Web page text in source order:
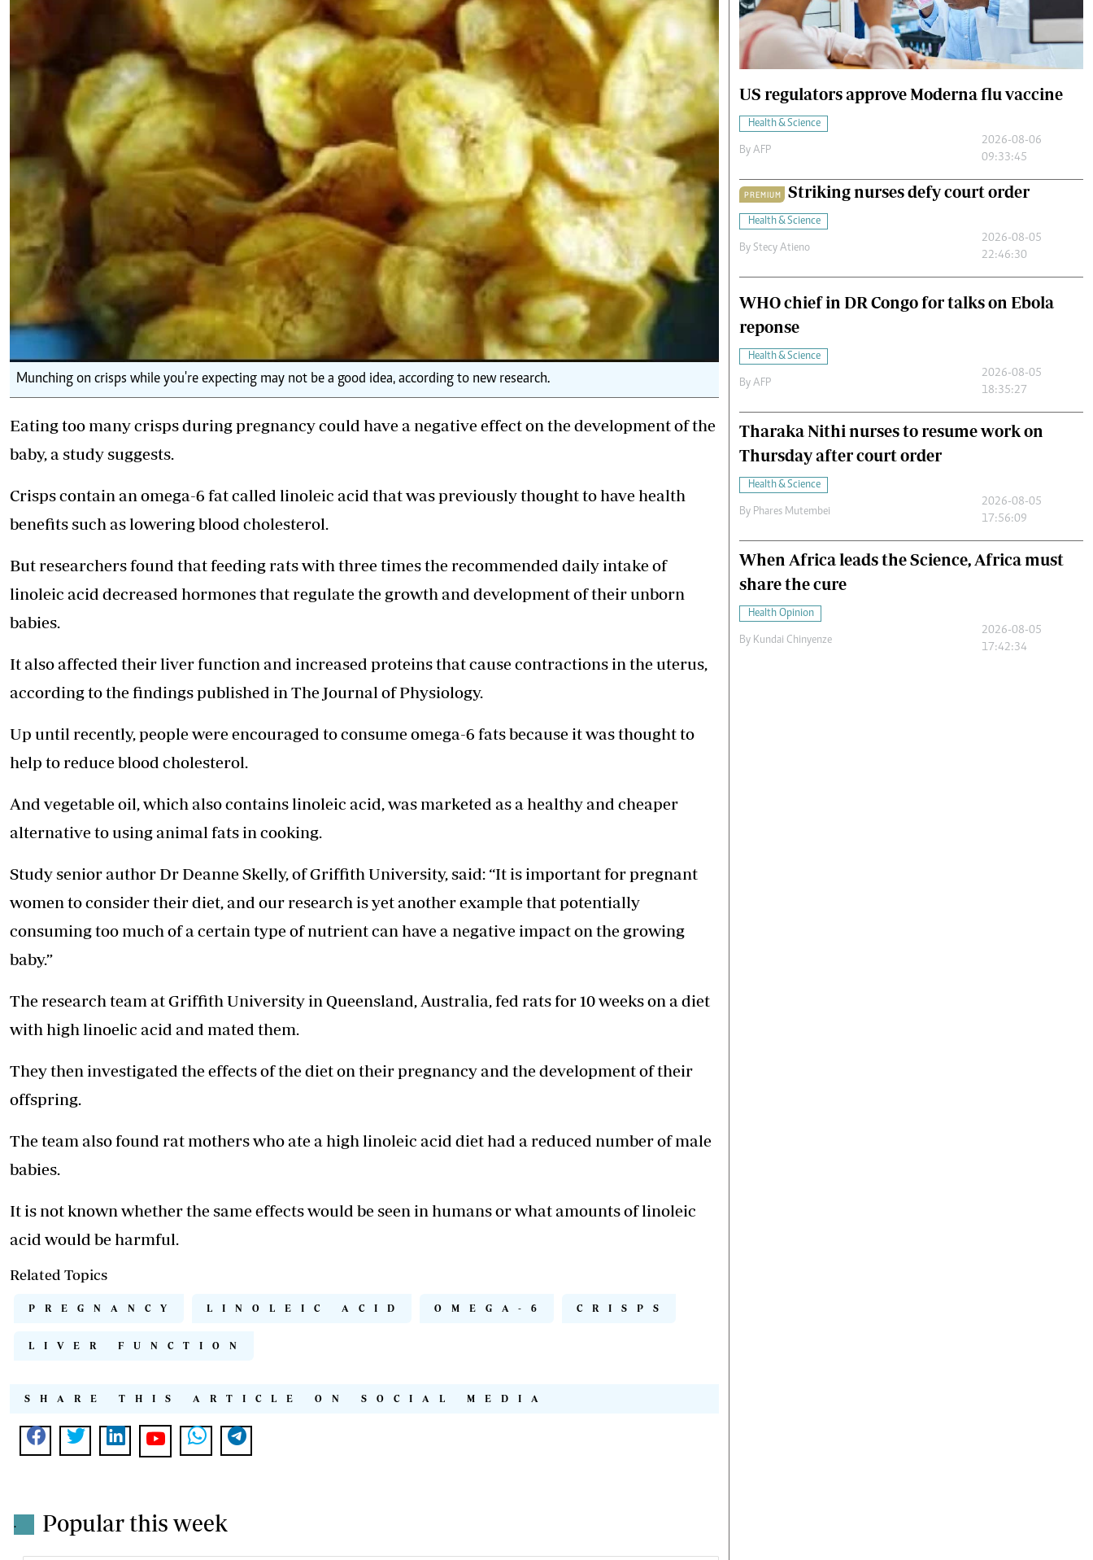
corporate@standardmedia.co.ke
E-Paper
Podcasts
Farmers Market
Agri-Directory
Mkulima Expo 2021
Farmpedia
Cricket
Premier League
The Nairobian
News Scandals Gossip Sports Blogs Entertainment Politics
Cars/motors
Munching on crisps while you're expecting may not be a good idea, according to new research.
Eating too many crisps during pregnancy could have a negative effect on the development of the
baby, a study suggests.
Crisps contain an omega-6 fat called linoleic acid that was previously thought to have health
benefits such as lowering blood cholesterol.
But researchers found that feeding rats with three times the recommended daily intake of
linoleic acid decreased hormones that regulate the growth and development of their unborn
babies.
It also affected their liver function and increased proteins that cause contractions in the uterus,
according to the findings published in The Journal of Physiology.
Up until recently, people were encouraged to consume omega-6 fats because it was thought to
help to reduce blood cholesterol.
And vegetable oil, which also contains linoleic acid, was marketed as a healthy and cheaper
alternative to using animal fats in cooking.
Study senior author Dr Deanne Skelly, of Griffith University, said: “It is important for pregnant
women to consider their diet, and our research is yet another example that potentially
consuming too much of a certain type of nutrient can have a negative impact on the growing
baby.”
The research team at Griffith University in Queensland, Australia, fed rats for 10 weeks on a diet
with high linoelic acid and mated them.
They then investigated the effects of the diet on their pregnancy and the development of their
offspring.
The team also found rat mothers who ate a high linoleic acid diet had a reduced number of male
babies.
It is not known whether the same effects would be seen in humans or what amounts of linoleic
acid would be harmful.
Related Topics
PREGNANCY LINOLEIC ACID OMEGA-6 CRISPS
LIVER FUNCTION
SHARE THIS ARTICLE ON SOCIAL MEDIA
. Popular this week
US regulators approve Moderna flu vaccine
Health & Science
By AFP
2026-08-06
09:33:45
PREMIUM Striking nurses defy court order
Health & Science
By Stecy Atieno
2026-08-05
22:46:30
WHO chief in DR Congo for talks on Ebola
reponse
Health & Science
By AFP
2026-08-05
18:35:27
Tharaka Nithi nurses to resume work on
Thursday after court order
Health & Science
By Phares Mutembei
2026-08-05
17:56:09
When Africa leads the Science, Africa must
share the cure
Health Opinion
By Kundai Chinyenze
2026-08-05
17:42:34